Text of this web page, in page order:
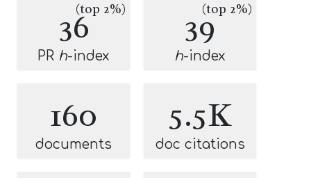
36(top 2%)
PR h-index
39(top 2%)
h-index
160
documents
5.5K
doc citations